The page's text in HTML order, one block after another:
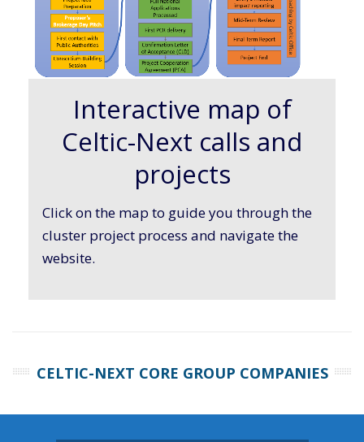
Interactive map of
Celtic-Next calls and
projects
Click on the map to guide you through the
cluster project process and navigate the
website.
CELTIC-NEXT CORE GROUP COMPANIES